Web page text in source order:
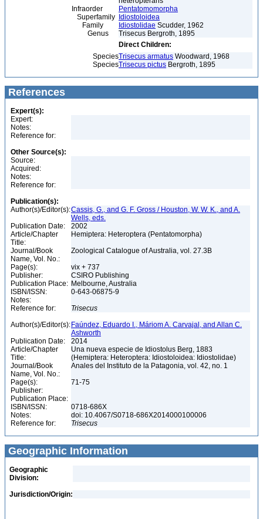
Infraorder
Pentatomomorpha
Superfamily
Idiostoloidea
Family
Idiostolidae Scudder, 1962
Genus
Trisecus Bergroth, 1895
Direct Children:
SpeciesTrisecus armatus Woodward, 1968
SpeciesTrisecus pictus Bergroth, 1895
References
Expert(s):
Expert:
Notes:
Reference for:
Other Source(s):
Source:
Acquired:
Notes:
Reference for:
Publication(s):
Author(s)/Editor(s):Cassis, G., and G. F. Gross / Houston, W. W. K., and A.
Wells, eds.
Publication Date:
2002
Article/Chapter
Title:
Hemiptera: Heteroptera (Pentatomorpha)
Journal/Book
Name, Vol. No.:
Zoological Catalogue of Australia, vol. 27.3B
Page(s):
vix + 737
Publisher:
CSIRO Publishing
Publication Place: Melbourne, Australia
ISBN/ISSN:
0-643-06875-9
Notes:
Reference for:
Trisecus
Author(s)/Editor(s): Faúndez, Eduardo I., Máriom A. Carvajal, and Allan C.
Ashworth
Publication Date:
2014
Article/Chapter
Title:
Una nueva especie de Idiostolus Berg, 1883
(Hemiptera: Heteroptera: Idiostoloidea: Idiostolidae)
Journal/Book
Name, Vol. No.:
Anales del Instituto de la Patagonia, vol. 42, no. 1
Page(s):
71-75
Publisher:
Publication Place:
ISBN/ISSN:
0718-686X
Notes:
doi: 10.4067/S0718-686X2014000100006
Reference for:
Trisecus
Geographic Information
Geographic
Division:
Jurisdiction/Origin: